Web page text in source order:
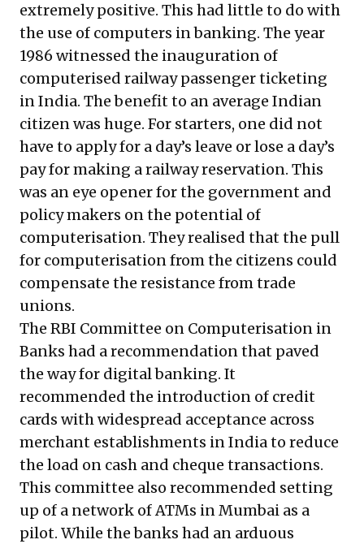
extremely positive. This had little to do with
the use of computers in banking. The year
1986 witnessed the inauguration of
computerised railway passenger ticketing
in India. The benefit to an average Indian
citizen was huge. For starters, one did not
have to apply for a day’s leave or lose a day’s
pay for making a railway reservation. This
was an eye opener for the government and
policy makers on the potential of
computerisation. They realised that the pull
for computerisation from the citizens could
compensate the resistance from trade
unions.
The RBI Committee on Computerisation in
Banks had a recommendation that paved
the way for digital banking. It
recommended the introduction of credit
cards with widespread acceptance across
merchant establishments in India to reduce
the load on cash and cheque transactions.
This committee also recommended setting
up of a network of ATMs in Mumbai as a
pilot. While the banks had an arduous